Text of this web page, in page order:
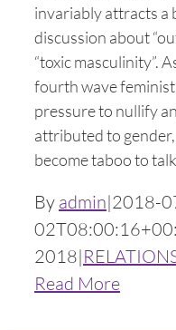
invariably attracts a
discussion about
“toxic masculinity”.
fourth wave feminist
pressure to nullify
attributed to gender,
become taboo to
By admin|2018-
2018|
Read More